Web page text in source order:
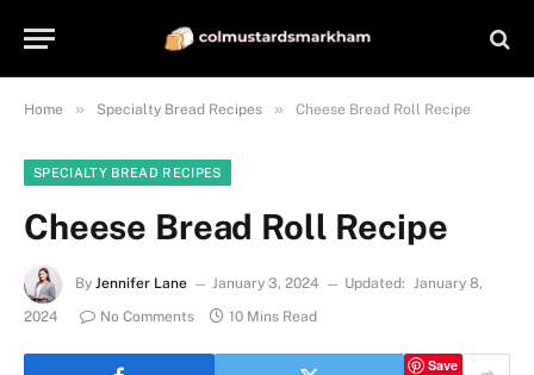
Home » Specialty Bread Recipes » Cheese Bread Roll Recipe
SPECIALTY BREAD RECIPES
Cheese Bread Roll Recipe
By Jennifer Lane January 3, 2024 Updated: January 8,
2024
No Comments 10 Mins Read
Save